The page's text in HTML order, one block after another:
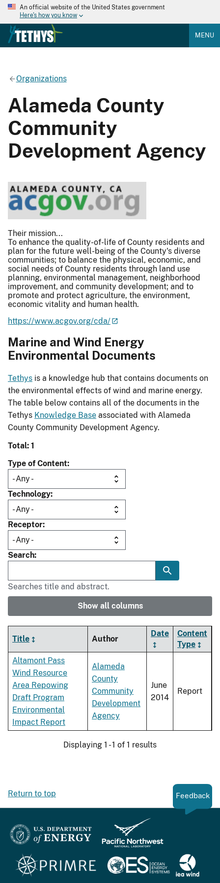
An official website of the United States government
Here's how you know
MENU
Organizations
Alameda County
Community
Development Agency
Their mission...
To enhance the quality-of-life of County residents and
plan for the future well-being of the County's diverse
communities; to balance the physical, economic, and
social needs of County residents through land use
planning, environmental management, neighborhood
improvement, and community development; and to
promote and protect agriculture, the environment,
economic vitality and human health.
https://www.acgov.org/cda/
Marine and Wind Energy
Environmental Documents
Tethys is a knowledge hub that contains documents on
the environmental effects of wind and marine energy.
The table below contains all of the documents in the
Tethys Knowledge Base associated with Alameda
County Community Development Agency.
Total: 1
Type of Content
Technology
Receptor
Search
Searches title and abstract.
Show all columns
Title Author
Date
Content
Type
Altamont Pass
Wind Resource
Area Repowing
Draft Program
Environmental
Impact Report
Alameda
County
Community
Development
Agency
June
2014
Report
Displaying 1 - 1 of 1 results
Return to top Feedback